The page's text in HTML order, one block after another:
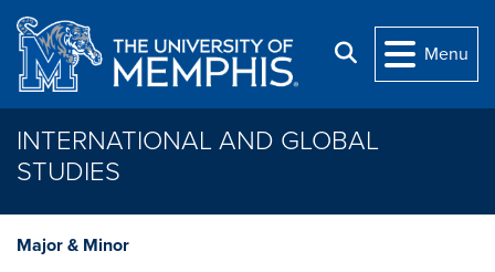
Skip to main content
Search
Menu
INTERNATIONAL AND GLOBAL
STUDIES
Major & Minor